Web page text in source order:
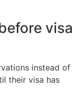
visa
instead of
their visa has